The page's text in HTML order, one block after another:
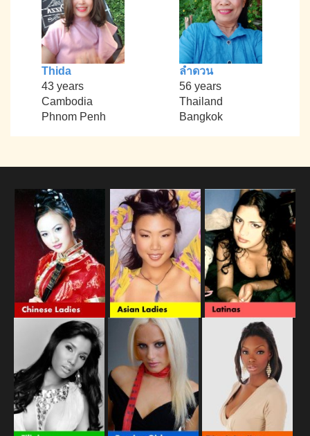
Thida
43 years
Cambodia
Phnom Penh
ลำดวน
56 years
Thailand
Bangkok